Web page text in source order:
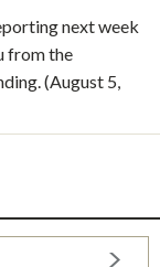
next week
from the
(August 5,